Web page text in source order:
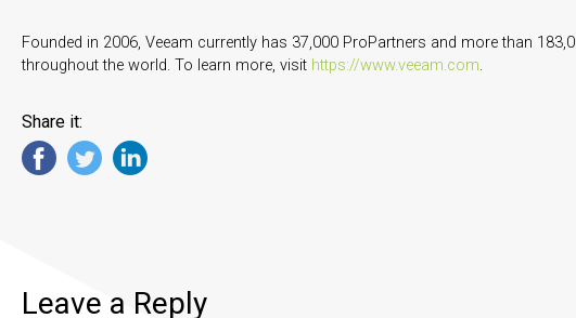
Founded in 2006, Veeam currently has 37,000 ProPartners and more than
throughout the world. To learn more, visit https://www.veeam.com.
Share it:
Leave a Reply